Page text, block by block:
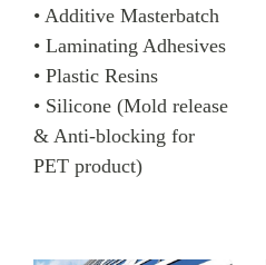
• Additive Masterbatch
• Laminating Adhesives
• Plastic Resins
• Silicone (Mold release
& Anti-blocking for
PET product)